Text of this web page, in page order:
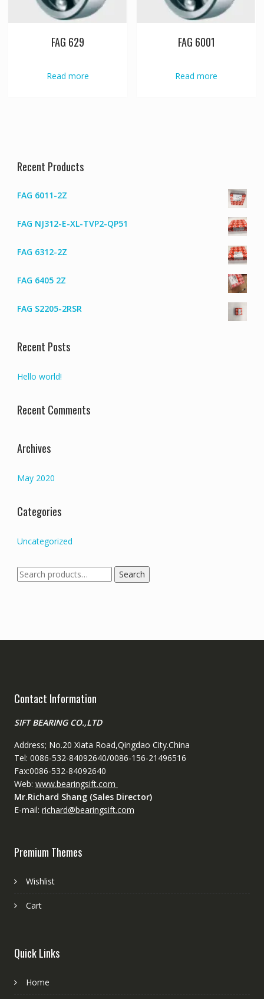
FAG 629
Read more
FAG 6001
Read more
Recent Products
FAG 6011-2Z
FAG NJ312-E-XL-TVP2-QP51
FAG 6312-2Z
FAG 6405 2Z
FAG S2205-2RSR
Recent Posts
Hello world!
Recent Comments
Archives
May 2020
Categories
Uncategorized
Search
for:
Search
Contact Information
SIFT BEARING CO.,LTD
Address; No.20 Xiata Road,Qingdao City.China
Tel: 0086-532-84092640/0086-156-21496516
Fax:0086-532-84092640
Web: www.bearingsift.com
Mr.Richard Shang (Sales Director)
E-mail: richard@bearingsift.com
Premium Themes
Wishlist
Cart
Quick Links
Home